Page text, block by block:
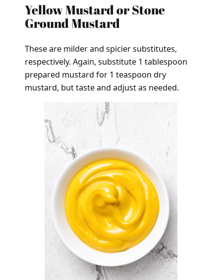
Yellow Mustard or Stone
Ground Mustard
These are milder and spicier substitutes,
respectively. Again, substitute 1 tablespoon
prepared mustard for 1 teaspoon dry
mustard, but taste and adjust as needed.